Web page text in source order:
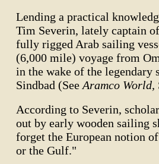
Lending a practical
Tim Severin, lately captain
fully rigged Arab sailing
(6,000 mile) voyage from
in the wake of the legendary
Sindbad (See Aramco World,
According to Severin,
out by early wooden sailing
forget the European notion
or the Gulf."